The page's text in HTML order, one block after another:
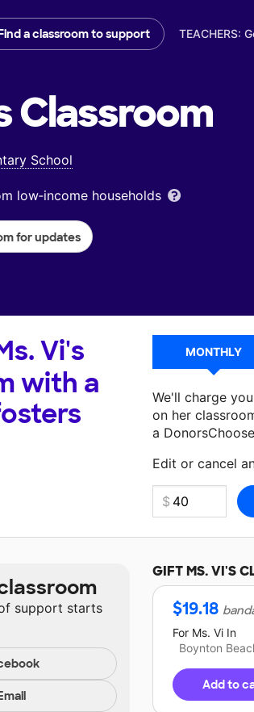
Find a classroom to support TEACHERS:
Classroom
School
low‑income households
for updates
Vi's
with a
MONTHLY
We'll charge
on her
a
Edit or cancel
Make a donation
GIFTMS. VI'S
$19.18
For Ms. Vi In
Boynton
Add to
support starts
Email